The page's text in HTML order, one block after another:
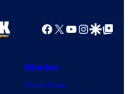
Facebook
X YouTube
GoogleGoogle Top
Movies
Movie News